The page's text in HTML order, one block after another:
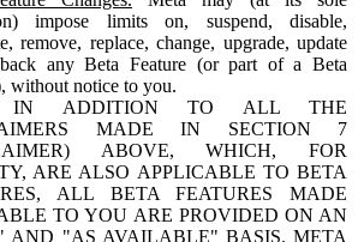
impose limits on, suspend, disable,
remove, replace, change, upgrade, update
any Beta Feature (or part of a Beta
without notice to you.
ADDITION TO ALL THE
MADE IN SECTION 7
ABOVE, WHICH, FOR
ARE ALSO APPLICABLE TO BETA
ALL BETA FEATURES MADE
TO YOU ARE PROVIDED ON AN
AND "AS AVAILABLE" BASIS. META